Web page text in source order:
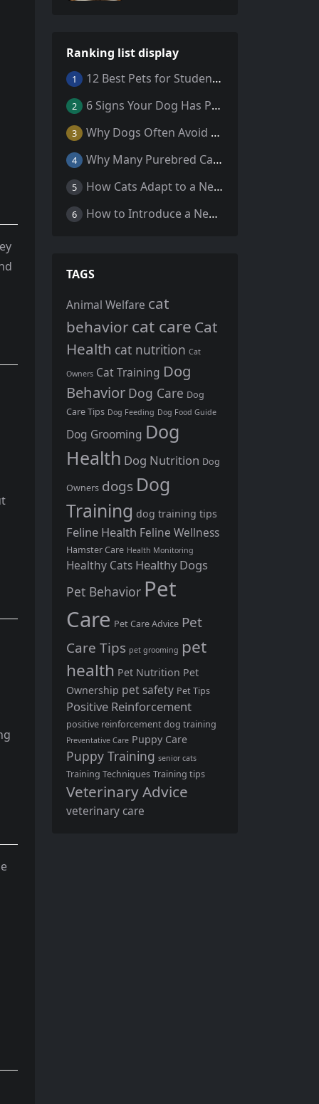
Ranking list display
1 12 Best Pets for Students: A Comprehensive Guide
2 6 Signs Your Dog Has Parasites: What Every Pet Owner Should Know
3 Why Dogs Often Avoid Home During Their Final Days: 5 Truths Behind This Behavior
4 Why Many Purebred Cats, Senior Cats, and Overweight Cats Need Coenzyme Q10 Supplementation
5 How Cats Adapt to a New Home Environment
6 How to Introduce a New Cat to Your Home: A Comprehensive Guide for a Smooth Transition
TAGS
Animal Welfare cat
behavior cat care Cat
Health cat nutrition Cat
Owners Cat Training Dog
Behavior Dog Care Dog
Care Tips Dog Feeding Dog Food Guide
Dog Grooming Dog
Health Dog Nutrition Dog
Owners dogs Dog
Training dog training tips
Feline Health Feline Wellness
Hamster Care Health Monitoring
Healthy Cats Healthy Dogs
Pet Behavior Pet
Care Pet Care Advice Pet
Care Tips pet grooming pet
health Pet Nutrition Pet
Ownership pet safety Pet Tips
Positive Reinforcement
positive reinforcement dog training
Preventative Care Puppy Care
Puppy Training senior cats
Training Techniques Training tips
Veterinary Advice
veterinary care